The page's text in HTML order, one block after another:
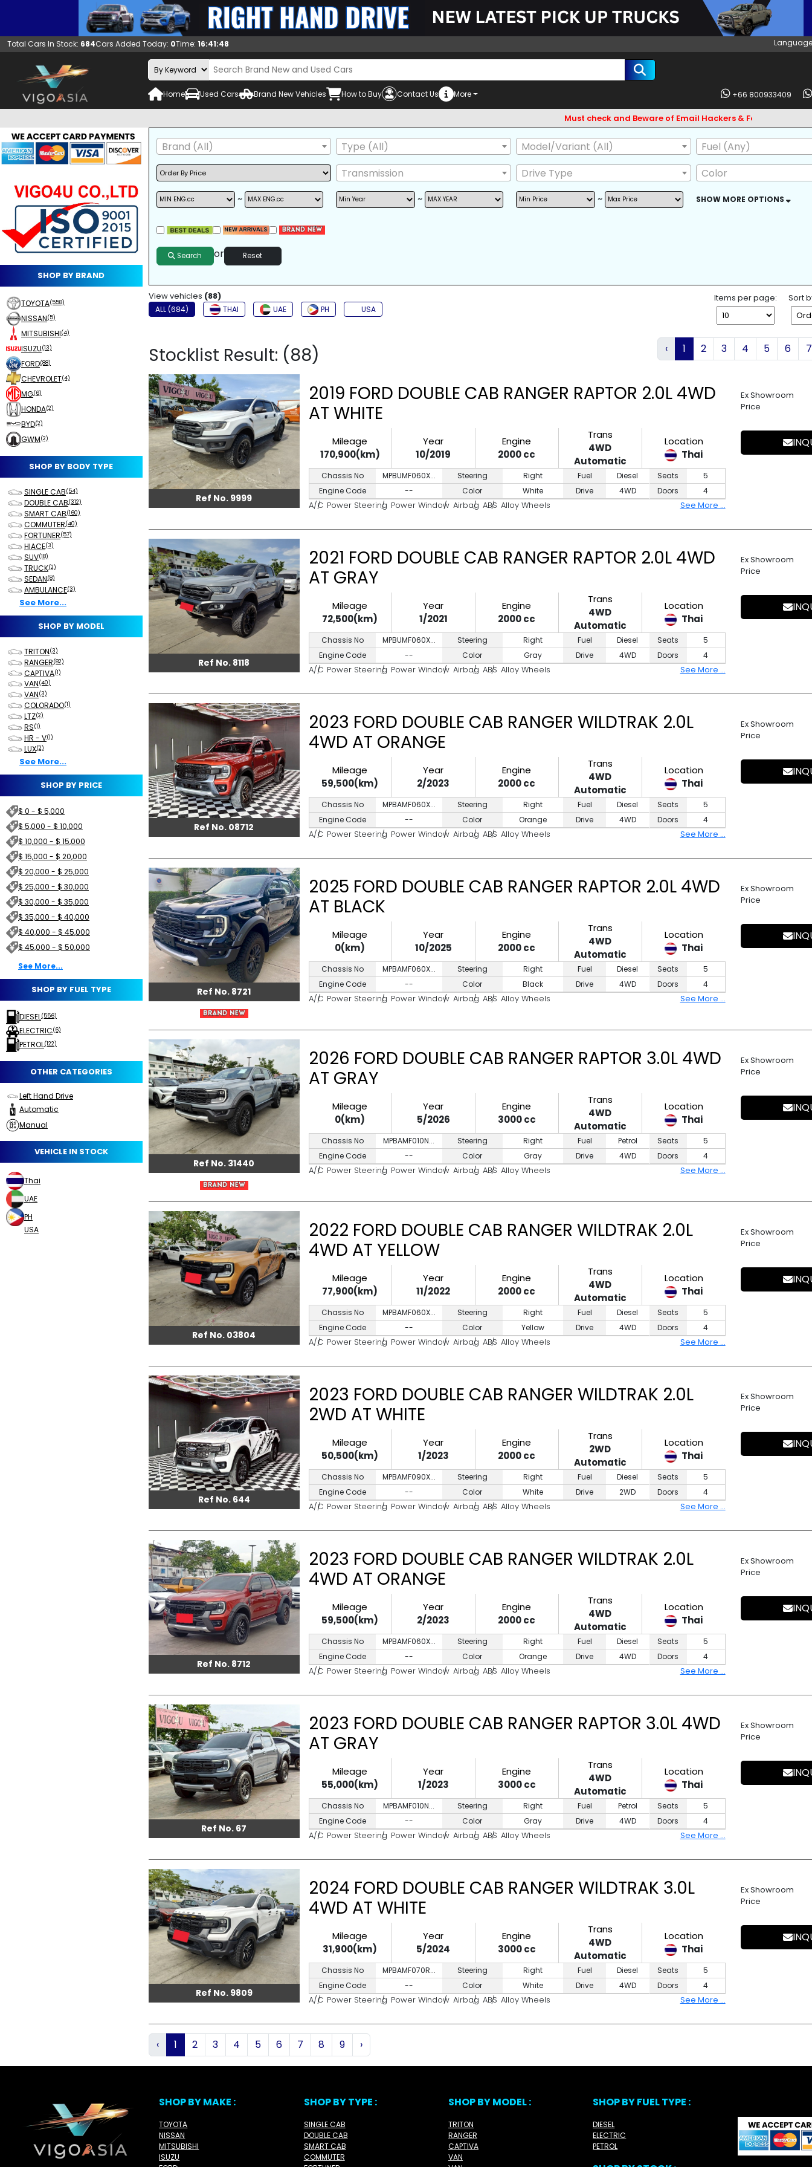
Total Cars In Stock: 684Cars Added Today: 0Time: 16:41:49
Home Used Cars Brand New Vehicles How to Buy Contact Us More +66 800933409
Must check and Beware of Email Hackers & Fake Vigo Asia
SHOP BY BRAND
TOYOTA(558)
NISSAN(5)
MITSUBISHI(4)
ISUZU(13)
FORD(88)
CHEVROLET(4)
MG(6)
HONDA(2)
BYD(2)
GWM(2)
SHOP BY BODY TYPE
SINGLE CAB(54)
DOUBLE CAB(312)
SMART CAB(160)
COMMUTER(40)
FORTUNER(57)
HIACE(3)
SUV(18)
TRUCK(2)
SEDAN(8)
AMBULANCE(3)
See More...
SHOP BY MODEL
TRITON(3)
RANGER(82)
CAPTIVA(1)
VAN(40)
VAN(3)
COLORADO(1)
LTZ(2)
RS(1)
HR - V(1)
LUX(2)
See More...
SHOP BY PRICE
$ 0 - $ 5,000
$ 5,000 - $ 10,000
$ 10,000 - $ 15,000
$ 15,000 - $ 20,000
$ 20,000 - $ 25,000
$ 25,000 - $ 30,000
$ 30,000 - $ 35,000
$ 35,000 - $ 40,000
$ 40,000 - $ 45,000
$ 45,000 - $ 50,000
See More...
SHOP BY FUEL TYPE
DIESEL(556)
ELECTRIC(6)
PETROL(122)
OTHER CATEGORIES
Left Hand Drive
Automatic
Manual
VEHICLE IN STOCK
Thai
UAE
PH
USA
Brand (All) Type (All) Model/Variant (All)
Fuel (Any)
Transmission
Drive Type
Color
~
~ ~ SHOW MORE OPTIONS
ALLOY WHEELS
AM/FM RADIO
DVD
SUNROOF
FOG LIGHTS
2WD
Search or Reset
View vehicles (88)
ALL (684) THAI UAE PH USA
Items per page: Sort
Stocklist Result: (88) ‹ 1 2 3 4 5 6 7
Ref No. 9999
2019 FORD DOUBLE CAB RANGER RAPTOR 2.0L 4WD
AT WHITE
Mileage
170,900(km)
Year
10/2019
Engine
2000 cc
Trans
4WD
Automatic
Location
Thai
Chassis No
MPBUMF060X...
Engine Code
--
Steering
Right
Color
White
Fuel
Diesel
Drive
4WD
Seats
5
Doors
4
A/C Power Steering Power Window Airbag ABS Alloy Wheels See More ...
Ex Showroom
Price
Ref No. 8118
2021 FORD DOUBLE CAB RANGER RAPTOR 2.0L 4WD
AT GRAY
Mileage
72,500(km)
Year
1/2021
Engine
2000 cc
Trans
4WD
Automatic
Location
Thai
Chassis No
MPBUMF060X...
Engine Code
--
Steering
Right
Color
Gray
Fuel
Diesel
Drive
4WD
Seats
5
Doors
4
A/C Power Steering Power Window Airbag ABS Alloy Wheels See More ...
Ex Showroom
Price
Ref No. 08712
2023 FORD DOUBLE CAB RANGER WILDTRAK 2.0L
4WD AT ORANGE
Mileage
59,500(km)
Year
2/2023
Engine
2000 cc
Trans
4WD
Automatic
Location
Thai
Chassis No
MPBAMF060X...
Engine Code
--
Steering
Right
Color
Orange
Fuel
Diesel
Drive
4WD
Seats
5
Doors
4
A/C Power Steering Power Window Airbag ABS Alloy Wheels See More ...
Ex Showroom
Price
Ref No. 8721
2025 FORD DOUBLE CAB RANGER RAPTOR 2.0L 4WD
AT BLACK
Mileage
0(km)
Year
10/2025
Engine
2000 cc
Trans
4WD
Automatic
Location
Thai
Chassis No
MPBAMF060X...
Engine Code
--
Steering
Right
Color
Black
Fuel
Diesel
Drive
4WD
Seats
5
Doors
4
A/C Power Steering Power Window Airbag ABS Alloy Wheels See More ...
Ex Showroom
Price
Ref No. 31440
2026 FORD DOUBLE CAB RANGER RAPTOR 3.0L 4WD
AT GRAY
Mileage
0(km)
Year
5/2026
Engine
3000 cc
Trans
4WD
Automatic
Location
Thai
Chassis No
MPBAMF010N...
Engine Code
--
Steering
Right
Color
Gray
Fuel
Petrol
Drive
4WD
Seats
5
Doors
4
A/C Power Steering Power Window Airbag ABS Alloy Wheels See More ...
Ex Showroom
Price
Ref No. 03804
2022 FORD DOUBLE CAB RANGER WILDTRAK 2.0L
4WD AT YELLOW
Mileage
77,900(km)
Year
11/2022
Engine
2000 cc
Trans
4WD
Automatic
Location
Thai
Chassis No
MPBAMF060X...
Engine Code
--
Steering
Right
Color
Yellow
Fuel
Diesel
Drive
4WD
Seats
5
Doors
4
A/C Power Steering Power Window Airbag ABS Alloy Wheels See More ...
Ex Showroom
Price
Ref No. 644
2023 FORD DOUBLE CAB RANGER WILDTRAK 2.0L
2WD AT WHITE
Mileage
50,500(km)
Year
1/2023
Engine
2000 cc
Trans
2WD
Automatic
Location
Thai
Chassis No
MPBAMF090X...
Engine Code
--
Steering
Right
Color
White
Fuel
Diesel
Drive
2WD
Seats
5
Doors
4
A/C Power Steering Power Window Airbag ABS Alloy Wheels See More ...
Ex Showroom
Price
Ref No. 8712
2023 FORD DOUBLE CAB RANGER WILDTRAK 2.0L
4WD AT ORANGE
Mileage
59,500(km)
Year
2/2023
Engine
2000 cc
Trans
4WD
Automatic
Location
Thai
Chassis No
MPBAMF060X...
Engine Code
--
Steering
Right
Color
Orange
Fuel
Diesel
Drive
4WD
Seats
5
Doors
4
A/C Power Steering Power Window Airbag ABS Alloy Wheels See More ...
Ex Showroom
Price
Ref No. 67
2023 FORD DOUBLE CAB RANGER RAPTOR 3.0L 4WD
AT GRAY
Mileage
55,000(km)
Year
1/2023
Engine
3000 cc
Trans
4WD
Automatic
Location
Thai
Chassis No
MPBAMF010N...
Engine Code
--
Steering
Right
Color
Gray
Fuel
Petrol
Drive
4WD
Seats
5
Doors
4
A/C Power Steering Power Window Airbag ABS Alloy Wheels See More ...
Ex Showroom
Price
Ref No. 9809
2024 FORD DOUBLE CAB RANGER WILDTRAK 3.0L
4WD AT WHITE
Mileage
31,900(km)
Year
5/2024
Engine
3000 cc
Trans
4WD
Automatic
Location
Thai
Chassis No
MPBAMF070R...
Engine Code
--
Steering
Right
Color
White
Fuel
Diesel
Drive
4WD
Seats
5
Doors
4
A/C Power Steering Power Window Airbag ABS Alloy Wheels See More ...
Ex Showroom
Price
‹ 1 2 3 4 5 6 7 8 9 ›
SHOP BY MAKE :
TOYOTA
NISSAN
MITSUBISHI
ISUZU
SHOP BY TYPE :
SINGLE CAB
DOUBLE CAB
SMART CAB
COMMUTER
SHOP BY MODEL :
TRITON
RANGER
CAPTIVA
VAN
SHOP BY FUEL TYPE :
DIESEL
ELECTRIC
PETROL